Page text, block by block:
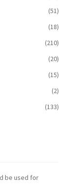
(51)
(18)
(210)
(20)
(15)
(2)
(133)
be used for